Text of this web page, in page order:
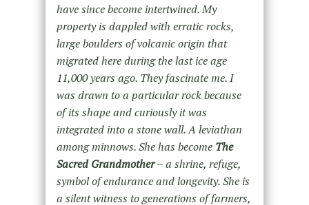
have since become intertwined. My
property is dappled with erratic rocks,
large boulders of volcanic origin that
migrated here during the last ice age
11,000 years ago. They fascinate me. I
was drawn to a particular rock because
of its shape and curiously it was
integrated into a stone wall. A leviathan
among minnows. She has become The
Sacred Grandmother– a shrine, refuge,
symbol of endurance and longevity. She is
a silent witness to generations of farmers,